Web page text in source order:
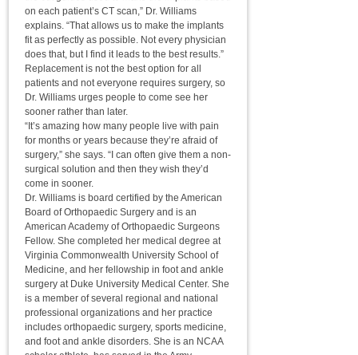
on each patient’s CT scan,” Dr. Williams
explains. “That allows us to make the implants
fit as perfectly as possible. Not every physician
does that, but I find it leads to the best results.”
Replacement is not the best option for all
patients and not everyone requires surgery, so
Dr. Williams urges people to come see her
sooner rather than later.
“It’s amazing how many people live with pain
for months or years because they’re afraid of
surgery,” she says. “I can often give them a non-
surgical solution and then they wish they’d
come in sooner.
Dr. Williams is board certified by the American
Board of Orthopaedic Surgery and is an
American Academy of Orthopaedic Surgeons
Fellow. She completed her medical degree at
Virginia Commonwealth University School of
Medicine, and her fellowship in foot and ankle
surgery at Duke University Medical Center. She
is a member of several regional and national
professional organizations and her practice
includes orthopaedic surgery, sports medicine,
and foot and ankle disorders. She is an NCAA